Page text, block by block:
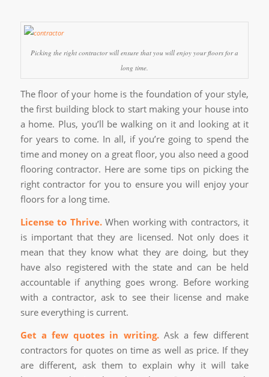
Picking the right contractor will ensure that you will enjoy your floors for a
long time.
The floor of your home is the foundation of your style,
the first building block to start making your house into
a home. Plus, you’ll be walking on it and looking at it
for years to come. In all, if you’re going to spend the
time and money on a great floor, you also need a good
flooring contractor. Here are some tips on picking the
right contractor for you to ensure you will enjoy your
floors for a long time.
License to Thrive.When working with contractors, it
is important that they are licensed. Not only does it
mean that they know what they are doing, but they
have also registered with the state and can be held
accountable if anything goes wrong. Before working
with a contractor, ask to see their license and make
sure everything is current.
Get a few quotes in writing.Ask a few different
contractors for quotes on time as well as price. If they
are different, ask them to explain why it will take